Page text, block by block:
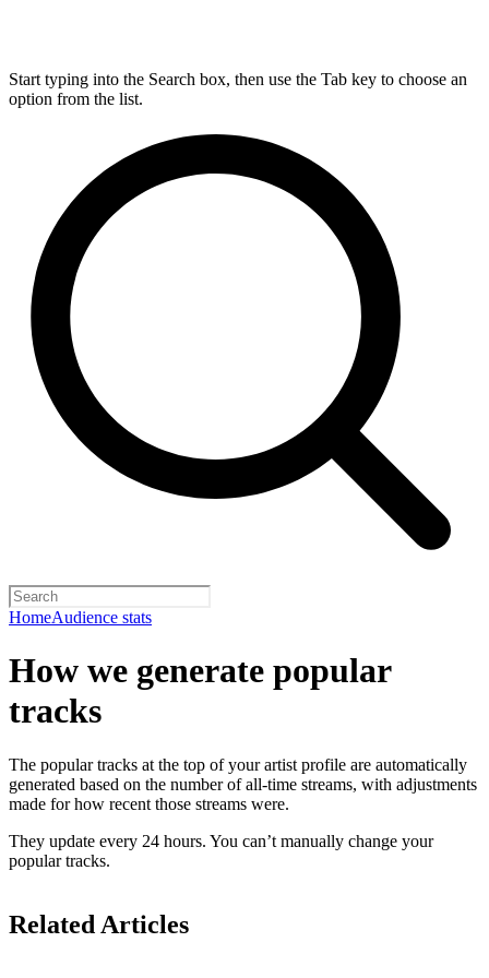
Start typing into the Search box, then use the Tab key to choose an
option from the list.
HomeAudience stats
How we generate popular
tracks
The popular tracks at the top of your artist profile are automatically
generated based on the number of all-time streams, with adjustments
made for how recent those streams were.
They update every 24 hours. You can’t manually change your
popular tracks.
Related Articles